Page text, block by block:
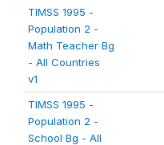
TIMSS 1995 -
Population 2 -
Math Teacher Bg
- All Countries
v1
TIMSS 1995 -
Population 2 -
School Bg - All